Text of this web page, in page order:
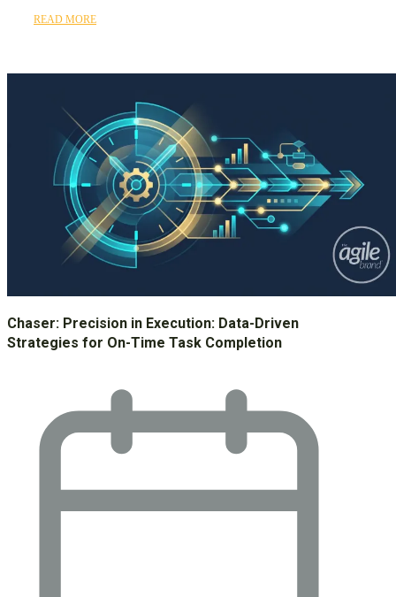
READ MORE
Chaser: Precision in Execution: Data-Driven
Strategies for On-Time Task Completion